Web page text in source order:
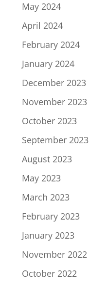
May 2024
April 2024
February 2024
January 2024
December 2023
November 2023
October 2023
September 2023
August 2023
May 2023
March 2023
February 2023
January 2023
November 2022
October 2022